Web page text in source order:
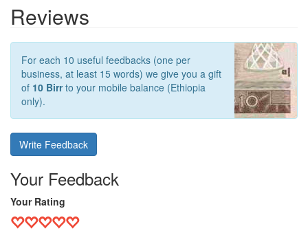
Reviews
For each 10 useful feedbacks (one per
business, at least 15 words) we give you a gift
of 10 Birrto your mobile balance (Ethiopia
only).
Write Feedback
Your Feedback
Your Rating